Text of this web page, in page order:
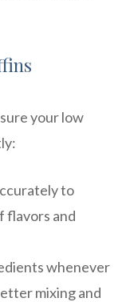
your low
to
flavors and
whenever
mixing and